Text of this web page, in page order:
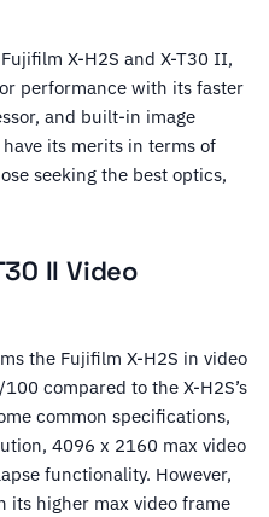
X-H2S and X-T30 II,
performance with its faster
and built-in image
its merits in terms of
seeking the best optics,
II Video
the Fujifilm X-H2S in video
compared to the X-H2S’s
common specifications,
4096 x 2160 max video
functionality. However,
its higher max video frame